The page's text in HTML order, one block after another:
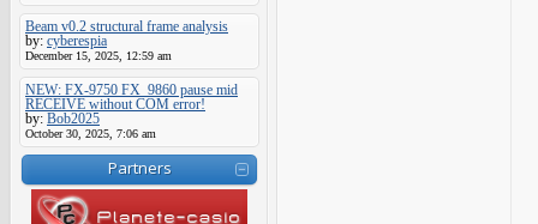
Beam v0.2 structural frame analysis
by: cyberespia
December 15, 2025, 12:59 am
NEW: FX-9750 FX_9860 pause mid
RECEIVE without COM error!
by: Bob2025
October 30, 2025, 7:06 am
Partners